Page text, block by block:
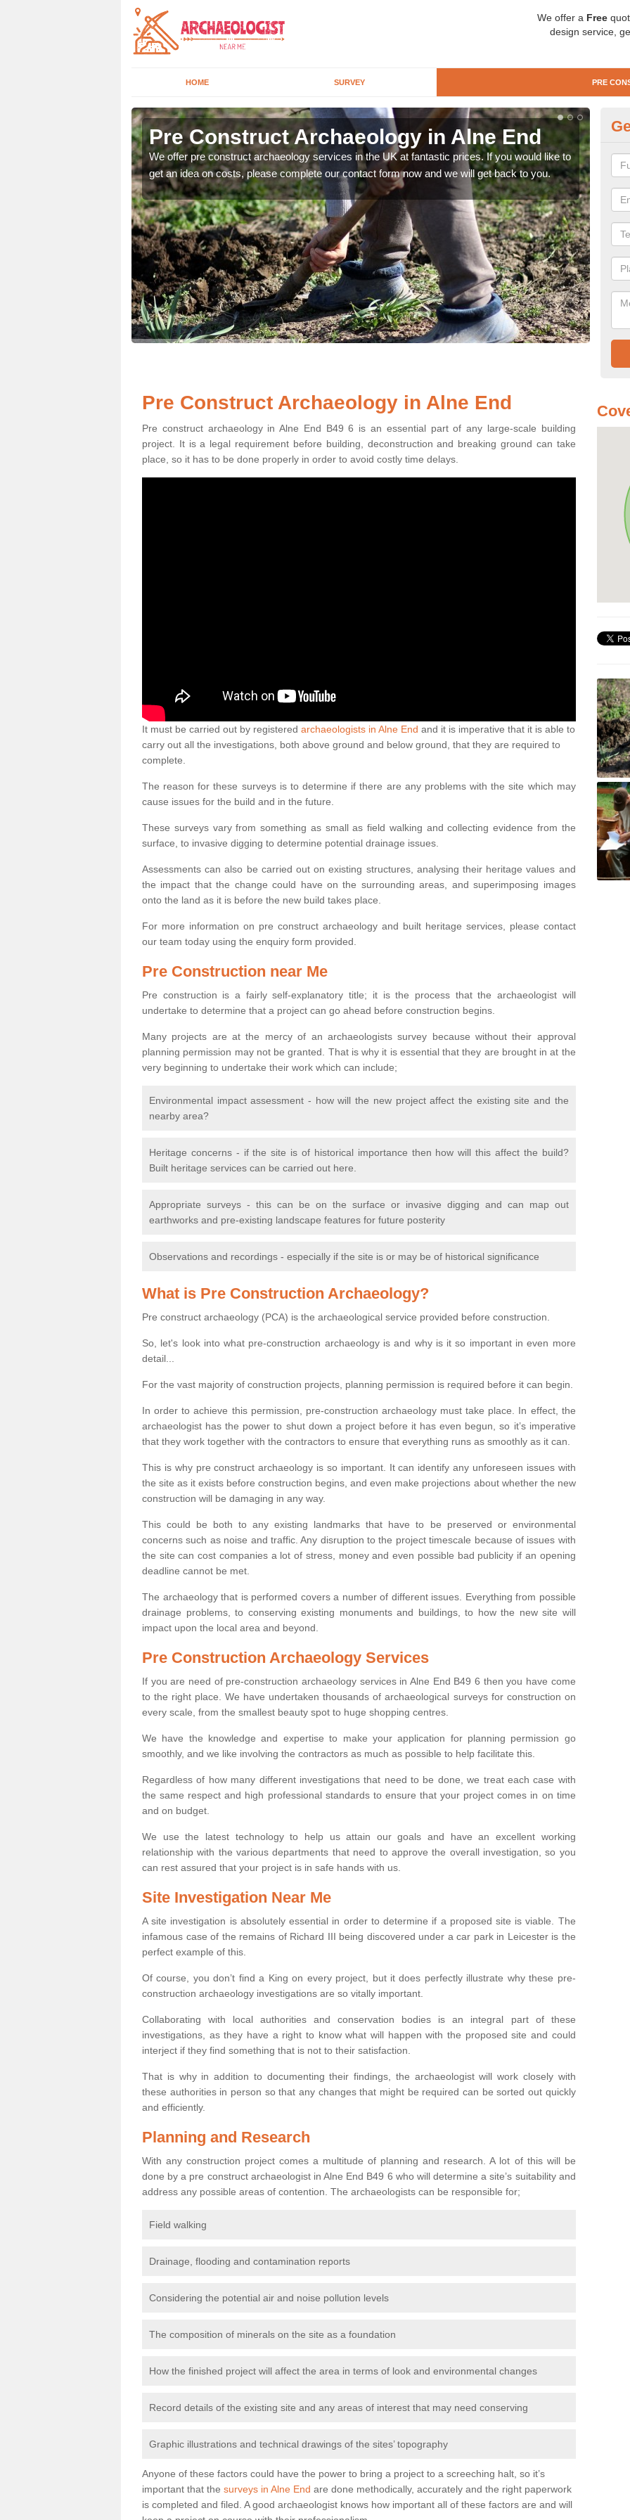
We offer a Free
design service,
HOME SURVEY PRE
Pre Construct Archaeology in Alne End
We offer pre construct archaeology services in the UK at fantastic prices. If you would like to
get an idea on costs, please complete our contact form now and we will get back to you.
like
now.
Pre Construct Archaeology in Alne End
Pre construct archaeology in Alne End B49 6 is an essential part of any large-scale building
project. It is a legal requirement before building, deconstruction and breaking ground can take
place, so it has to be done properly in order to avoid costly time delays.
It must be carried out by registered archaeologists in Alne End and it is imperative that it is able to
carry out all the investigations, both above ground and below ground, that they are required to
complete.
The reason for these surveys is to determine if there are any problems with the site which may
cause issues for the build and in the future.
These surveys vary from something as small as field walking and collecting evidence from the
surface, to invasive digging to determine potential drainage issues.
Assessments can also be carried out on existing structures, analysing their heritage values and
the impact that the change could have on the surrounding areas, and superimposing images
onto the land as it is before the new build takes place.
For more information on pre construct archaeology and built heritage services, please contact
our team today using the enquiry form provided.
Pre Construction near Me
Pre construction is a fairly self-explanatory title; it is the process that the archaeologist will
undertake to determine that a project can go ahead before construction begins.
Many projects are at the mercy of an archaeologists survey because without their approval
planning permission may not be granted. That is why it is essential that they are brought in at the
very beginning to undertake their work which can include;
Environmental impact assessment - how will the new project affect the existing site and the
nearby area?
Heritage concerns - if the site is of historical importance then how will this affect the build?
Built heritage services can be carried out here.
Appropriate surveys - this can be on the surface or invasive digging and can map out
earthworks and pre-existing landscape features for future posterity
Observations and recordings - especially if the site is or may be of historical significance
What is Pre Construction Archaeology?
Pre construct archaeology (PCA) is the archaeological service provided before construction.
So, let's look into what pre-construction archaeology is and why is it so important in even more
detail...
For the vast majority of construction projects, planning permission is required before it can begin.
In order to achieve this permission, pre-construction archaeology must take place. In effect, the
archaeologist has the power to shut down a project before it has even begun, so it’s imperative
that they work together with the contractors to ensure that everything runs as smoothly as it can.
This is why pre construct archaeology is so important. It can identify any unforeseen issues with
the site as it exists before construction begins, and even make projections about whether the new
construction will be damaging in any way.
This could be both to any existing landmarks that have to be preserved or environmental
concerns such as noise and traffic. Any disruption to the project timescale because of issues with
the site can cost companies a lot of stress, money and even possible bad publicity if an opening
deadline cannot be met.
The archaeology that is performed covers a number of different issues. Everything from possible
drainage problems, to conserving existing monuments and buildings, to how the new site will
impact upon the local area and beyond.
Pre Construction Archaeology Services
If you are need of pre-construction archaeology services in Alne End B49 6 then you have come
to the right place. We have undertaken thousands of archaeological surveys for construction on
every scale, from the smallest beauty spot to huge shopping centres.
We have the knowledge and expertise to make your application for planning permission go
smoothly, and we like involving the contractors as much as possible to help facilitate this.
Regardless of how many different investigations that need to be done, we treat each case with
the same respect and high professional standards to ensure that your project comes in on time
and on budget.
We use the latest technology to help us attain our goals and have an excellent working
relationship with the various departments that need to approve the overall investigation, so you
can rest assured that your project is in safe hands with us.
Site Investigation Near Me
A site investigation is absolutely essential in order to determine if a proposed site is viable. The
infamous case of the remains of Richard III being discovered under a car park in Leicester is the
perfect example of this.
Of course, you don’t find a King on every project, but it does perfectly illustrate why these pre-
construction archaeology investigations are so vitally important.
Collaborating with local authorities and conservation bodies is an integral part of these
investigations, as they have a right to know what will happen with the proposed site and could
interject if they find something that is not to their satisfaction.
That is why in addition to documenting their findings, the archaeologist will work closely with
these authorities in person so that any changes that might be required can be sorted out quickly
and efficiently.
Planning and Research
With any construction project comes a multitude of planning and research. A lot of this will be
done by a pre construct archaeologist in Alne End B49 6 who will determine a site’s suitability and
address any possible areas of contention. The archaeologists can be responsible for;
Field walking
Drainage, flooding and contamination reports
Considering the potential air and noise pollution levels
The composition of minerals on the site as a foundation
How the finished project will affect the area in terms of look and environmental changes
Record details of the existing site and any areas of interest that may need conserving
Graphic illustrations and technical drawings of the sites’ topography
Anyone of these factors could have the power to bring a project to a screeching halt, so it’s
important that the surveys in Alne End are done methodically, accurately and the right paperwork
is completed and filed. A good archaeologist knows how important all of these factors are and will